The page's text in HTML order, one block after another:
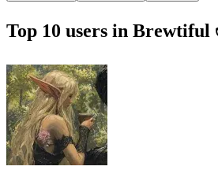
Top 10 users in Brewtiful